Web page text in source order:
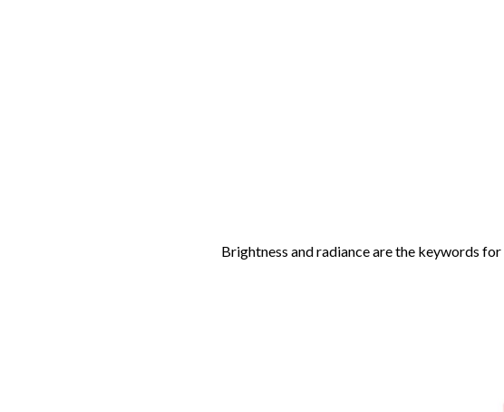
Brightness and radiance are the keywords